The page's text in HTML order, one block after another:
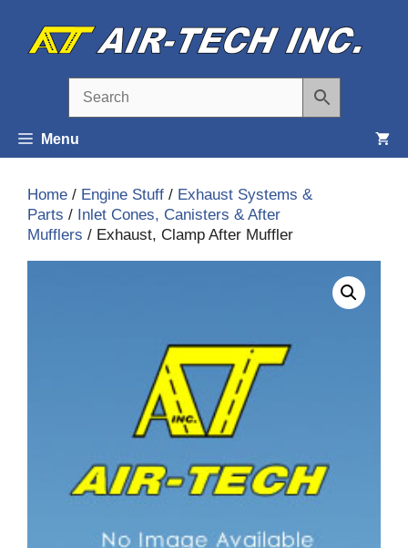
content
Menu
Home / Engine Stuff / Exhaust Systems &
Parts / Inlet Cones, Canisters & After
Mufflers / Exhaust, Clamp After Muffler